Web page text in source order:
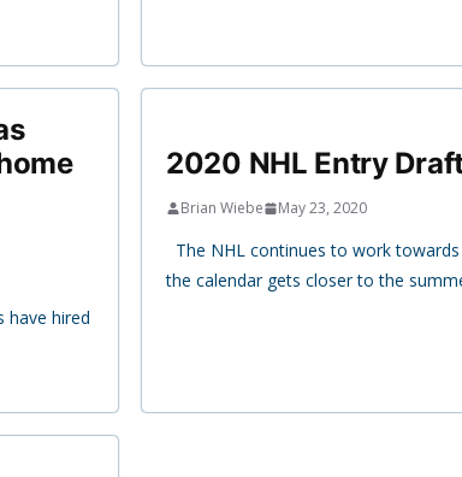
have hired
2020 NHL Entry
Brian Wiebe May 23, 2020
The NHL continues to work
the calendar gets closer to the